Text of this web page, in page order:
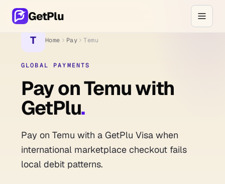
GetPlu
T Home Pay Temu
GLOBAL PAYMENTS
Pay on Temu with
GetPlu.
Pay on Temu with a GetPlu Visa when
international marketplace checkout fails
local debit patterns.